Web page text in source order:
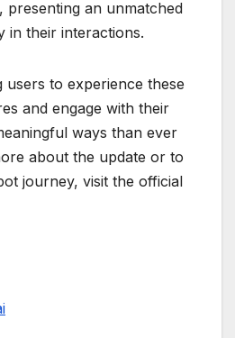
presenting an unmatched
in their interactions.
users to experience these
and engage with their
ways than ever
about the update or to
journey, visit the official